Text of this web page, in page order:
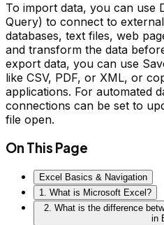
To import data, you can use
Query) to connect to
databases, text files, web
and transform the data
export data, you can use
like CSV, PDF, or XML, or
applications. For automated
connections can be set to
file open.
On This Page
Excel Basics & Navigation
1. What is Microsoft Excel?
2. What is the difference
in